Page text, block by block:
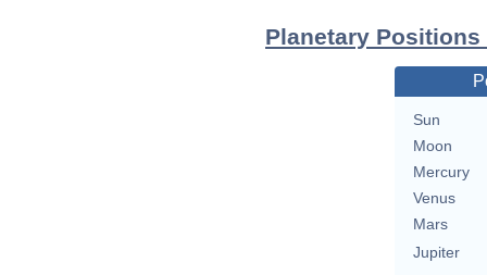
Planetary
Sun
Moon
Mercury
Venus
Mars
Jupiter